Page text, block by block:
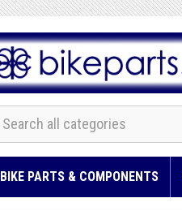
BIKE PARTS & COMPONENTS